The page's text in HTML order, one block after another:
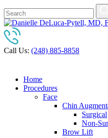
Call Us: (248) 885-8858
Home
Procedures
Face
Chin
Surgical
Non-
Brow Lift